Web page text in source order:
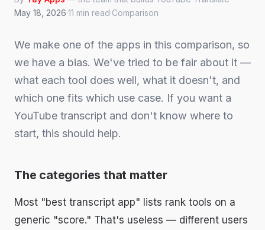
May 18, 2026·11 min read·Comparison
We make one of the apps in this comparison, so
we have a bias. We've tried to be fair about it —
what each tool does well, what it doesn't, and
which one fits which use case. If you want a
YouTube transcript and don't know where to
start, this should help.
The categories that matter
Most "best transcript app" lists rank tools on a
generic "score." That's useless — different users